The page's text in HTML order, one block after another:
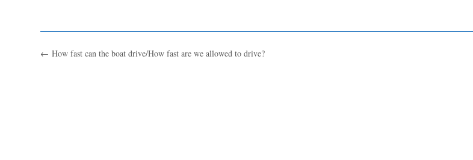
← How fast can the boat drive/How fast are we allowed to drive?